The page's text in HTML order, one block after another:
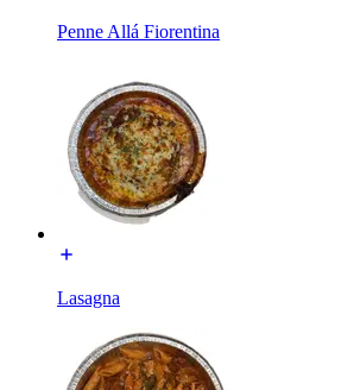
Penne Allá Fiorentina
Lasagna